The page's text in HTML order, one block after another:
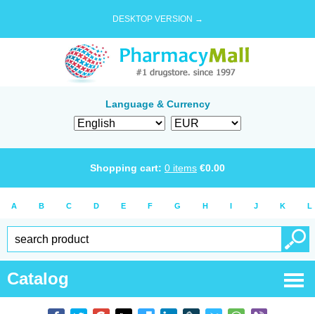
DESKTOP VERSION →
Language & Currency
Shopping cart: 0 items €0.00
A B C D E F G H I J K L
Catalog